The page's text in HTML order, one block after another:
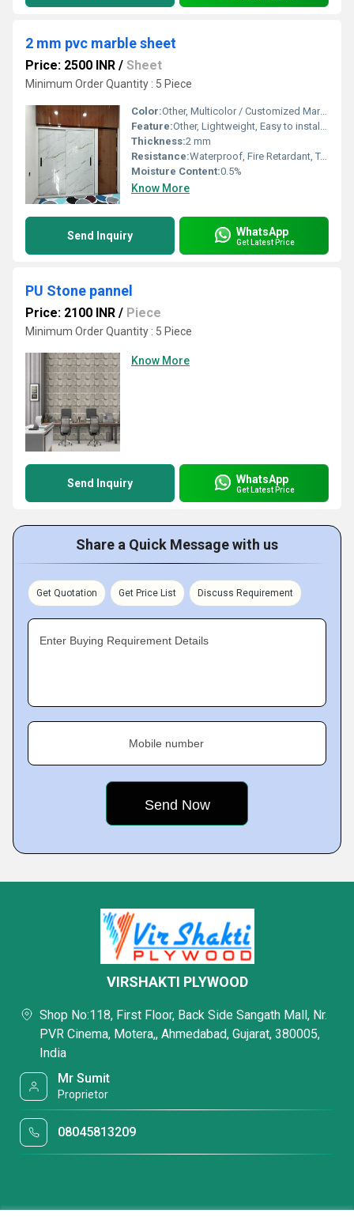
2 mm pvc marble sheet
Price: 2500 INR / Sheet
Minimum Order Quantity : 5 Piece
Color:Other, Multicolor / Customized Marble Pattern
Feature:Other, Lightweight, Easy to install, Eco-friendly, Durable, Maintenance-free
Thickness:2 mm
Resistance:Waterproof, Fire Retardant, Termite Resistant, Corrosion Resistant, Chemical Resistant, Stain Resistant
Moisture Content:0.5%
Know More
Send Inquiry WhatsApp
Get Latest Price
PU Stone pannel
Price: 2100 INR / Piece
Minimum Order Quantity : 5 Piece
Know More
Send Inquiry WhatsApp
Get Latest Price
Share a Quick Message with us
Get Quotation Get Price List Discuss Requirement
Enter Buying Requirement Details
Mobile number
VIRSHAKTI PLYWOOD
Shop No:118, First Floor, Back Side Sangath Mall, Nr.
PVR Cinema, Motera,, Ahmedabad, Gujarat, 380005,
India
Mr Sumit
Proprietor
08045813209